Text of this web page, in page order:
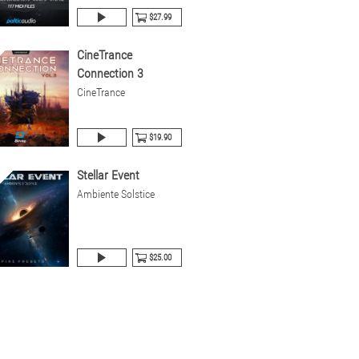
$27.99
CineTrance
Connection 3
CineTrance
$19.90
Stellar Event
Ambiente Solstice
$25.00